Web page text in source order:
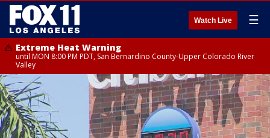
Watch Live ☰
Extreme Heat Warning
until MON 8:00 PM PDT, San Bernardino County-Upper Colorado River
Valley